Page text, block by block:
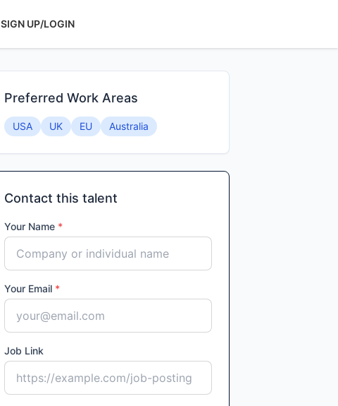
SIGN UP/LOGIN
Preferred Work Areas
USA UK EU Australia
Contact this talent
Your Name *
Your Email *
Job Link